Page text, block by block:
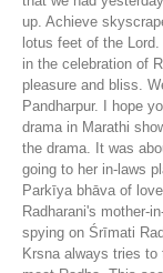
up. Achieve
lotus feet of the
in the celebration of
pleasure and bliss.
Pandharpur. I hope
drama in Marathi
the drama. It was
going to her in-laws
Parkīya bhāva of
Radharani's mother-
spying on Śrīmati
Krsna always tries to